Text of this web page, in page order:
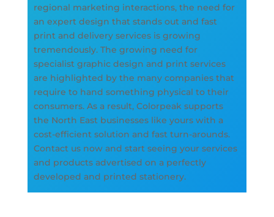
regional marketing interactions, the need for
an expert design that stands out and fast
print and delivery services is growing
tremendously. The growing need for
specialist graphic design and print services
are highlighted by the many companies that
require to hand something physical to their
consumers. As a result, Colorpeak supports
the North East businesses like yours with a
cost-efficient solution and fast turn-arounds.
Contact us now and start seeing your services
and products advertised on a perfectly
developed and printed stationery.